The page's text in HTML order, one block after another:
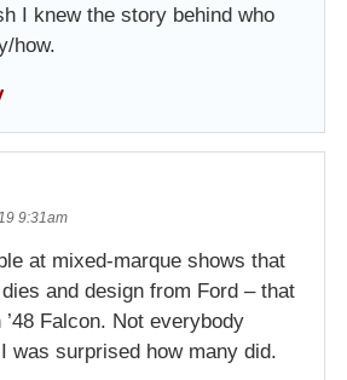
I knew the story behind who
how.
9:31am
at mixed-marque shows that
and design from Ford – that
Falcon. Not everybody
was surprised how many did.